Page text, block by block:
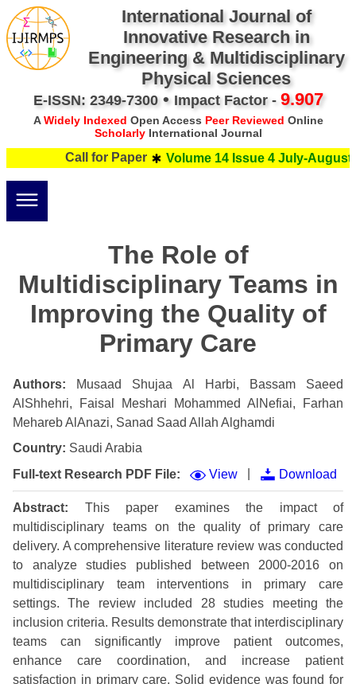
International Journal of
Innovative Research in
Engineering & Multidisciplinary
Physical Sciences
E-ISSN: 2349-7300• Impact Factor - 9.907
AWidely Indexed Open Access Peer Reviewed Online
ScholarlyInternational Journal
Call for Paper Volume 14 Issue 4 July-August
The Role of
Multidisciplinary Teams in
Improving the Quality of
Primary Care
Authors: Musaad Shujaa Al Harbi, Bassam Saeed
AlShhehri, Faisal Meshari Mohammed AlNefiai, Farhan
Mehareb AlAnazi, Sanad Saad Allah Alghamdi
Country: Saudi Arabia
Full-text Research PDF File:
View Download
Abstract:
This paper examines the impact of
multidisciplinary teams on the quality of primary care
delivery. A comprehensive literature review was conducted
to analyze studies published between 2000-2016 on
multidisciplinary team interventions in primary care
settings. The review included 28 studies meeting the
inclusion criteria. Results demonstrate that interdisciplinary
teams can significantly improve patient outcomes,
enhance care coordination, and increase patient
satisfaction in primary care. Solid evidence was found for